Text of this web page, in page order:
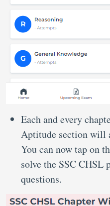
Each and every
Aptitude section will
You can now tap on
solve the SSC CHSL
questions.